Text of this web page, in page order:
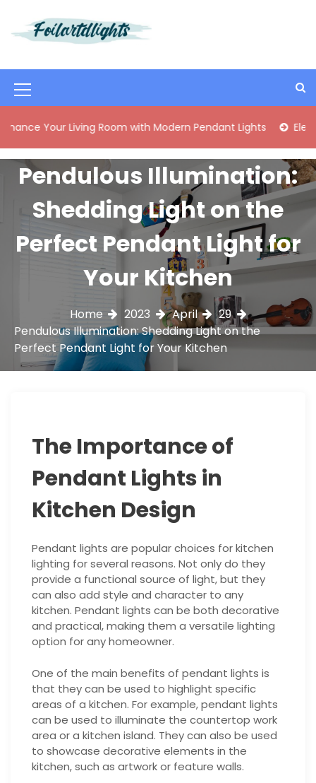
t
t
e
M
e
n
u
c
o
Living Room with Modern Pendant Lights Elegant Mid-
Pendulous Illumination:
Shedding Light on the
Perfect Pendant Light for
Your Kitchen
Home 2023 April
29
Pendulous Illumination: Shedding Light on the
Perfect Pendant Light for Your Kitchen
The Importance of
Pendant Lights in
Kitchen Design
Pendant lights are popular choices for kitchen
lighting for several reasons. Not only do they
provide a functional source of light, but they
can also add style and character to any
kitchen. Pendant lights can be both decorative
and practical, making them a versatile lighting
option for any homeowner.
One of the main benefits of pendant lights is
that they can be used to highlight specific
areas of a kitchen. For example, pendant lights
can be used to illuminate the countertop work
area or a kitchen island. They can also be used
to showcase decorative elements in the
kitchen, such as artwork or feature walls.